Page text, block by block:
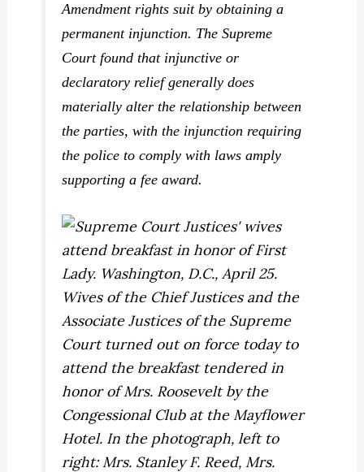
Amendment rights suit by obtaining a
permanent injunction. The Supreme
Court found that injunctive or
declaratory relief generally does
materially alter the relationship between
the parties, with the injunction requiring
the police to comply with laws amply
supporting a fee award.